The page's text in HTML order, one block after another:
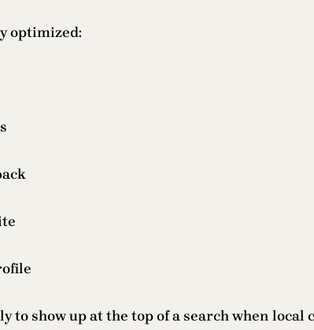
optimized:
to show up at the top of a search when